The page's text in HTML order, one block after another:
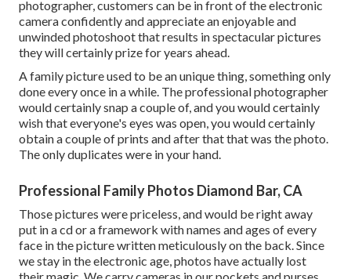
photographer, customers can be in front of the electronic
camera confidently and appreciate an enjoyable and
unwinded photoshoot that results in spectacular pictures
they will certainly prize for years ahead.
A family picture used to be an unique thing, something only
done every once in a while. The professional photographer
would certainly snap a couple of, and you would certainly
wish that everyone's eyes was open, you would certainly
obtain a couple of prints and after that that was the photo.
The only duplicates were in your hand.
Professional Family Photos Diamond Bar, CA
Those pictures were priceless, and would be right away
put in a cd or a framework with names and ages of every
face in the picture written meticulously on the back. Since
we stay in the electronic age, photos have actually lost